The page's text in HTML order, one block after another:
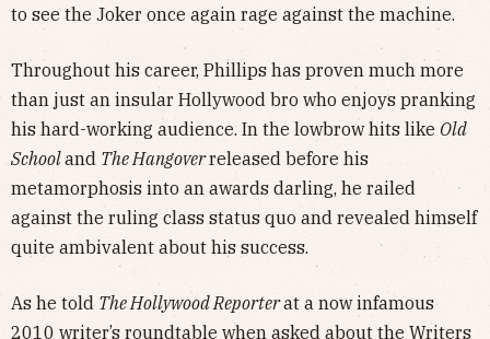
to see the Joker once again rage against the machine.
Throughout his career, Phillips has proven much more
than just an insular Hollywood bro who enjoys pranking
his hard-working audience. In the lowbrow hits like Old
Schooland The Hangoverreleased before his
metamorphosis into an awards darling, he railed
against the ruling class status quo and revealed himself
quite ambivalent about his success.
As he told The Hollywood Reporterat a now infamous
2010 writer’s roundtable when asked about the Writers